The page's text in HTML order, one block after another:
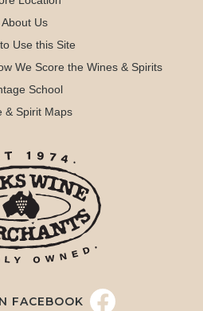
About Us
Use this Site
We Score the Wines & Spirits
School
& Spirit Maps
FACEBOOK